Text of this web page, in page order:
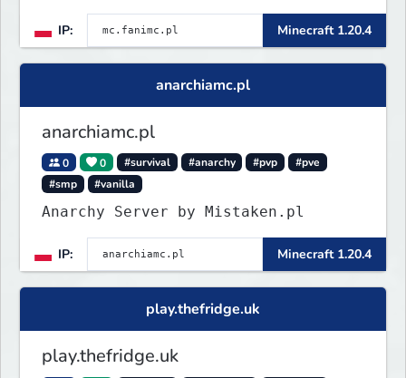
QUESTY ◆ DZIAŁKI
IP:
Minecraft 1.20.4
anarchiamc.pl
anarchiamc.pl
0 0 #survival #anarchy #pvp
#pve
#smp
#vanilla
Anarchy Server by Mistaken.pl
IP: Minecraft 1.20.4
play.thefridge.uk
play.thefridge.uk